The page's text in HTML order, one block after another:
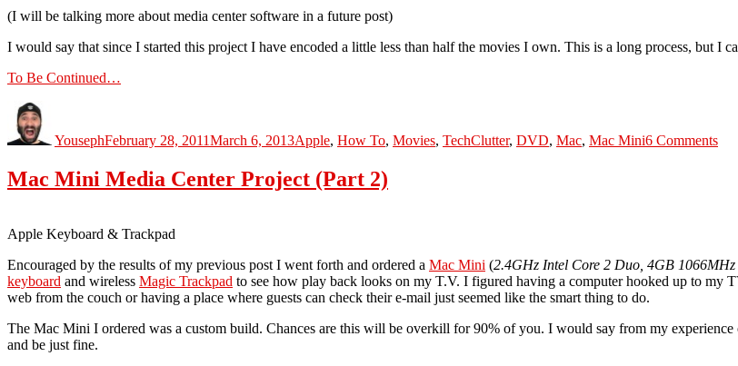
(I will be talking more about media center software in a future post)
I would say that since I started this project I have encoded a little less than half the movies I own. This is a long process, but I
To Be Continued…
YousephFebruary 28, 2011March 6, 2013Apple, How To, Movies, TechClutter, DVD, Mac, Mac Mini6 CommentsMini
Mac Mini Media Center Project (Part 2)
Apple Keyboard & Trackpad
Encouraged by the results of my previous post I went forth and ordered a Mac Mini (2.4GHz Intel Core 2 Duo, 4GB
keyboard and wireless Magic Trackpad to see how play back looks on my T.V. I figured having a computer hooked up to my
web from the couch or having a place where guests can check their e-mail just seemed like the smart thing to do.
The Mac Mini I ordered was a custom build. Chances are this will be overkill for 90% of you. I would say from my
and be just fine.